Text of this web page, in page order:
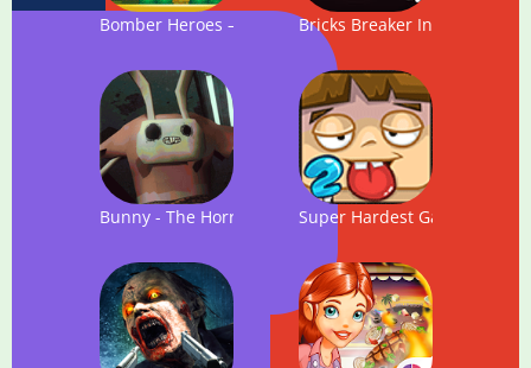
Bomber Heroes – Bomba gameBricks Breaker Infinity -
Bunny - The Horror GameSuper Hardest Game Fever